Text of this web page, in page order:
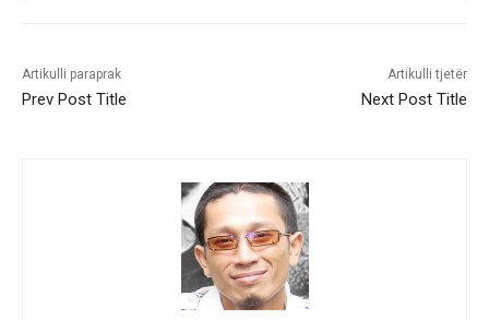
Artikulli paraprak
Prev Post Title
Artikulli tjetër
Next Post Title